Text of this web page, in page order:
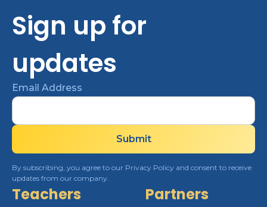
Sign up for
updates
Email Address
By subscribing, you agree to our Privacy Policy and consent to receive
updates from our company.
Teachers Partners